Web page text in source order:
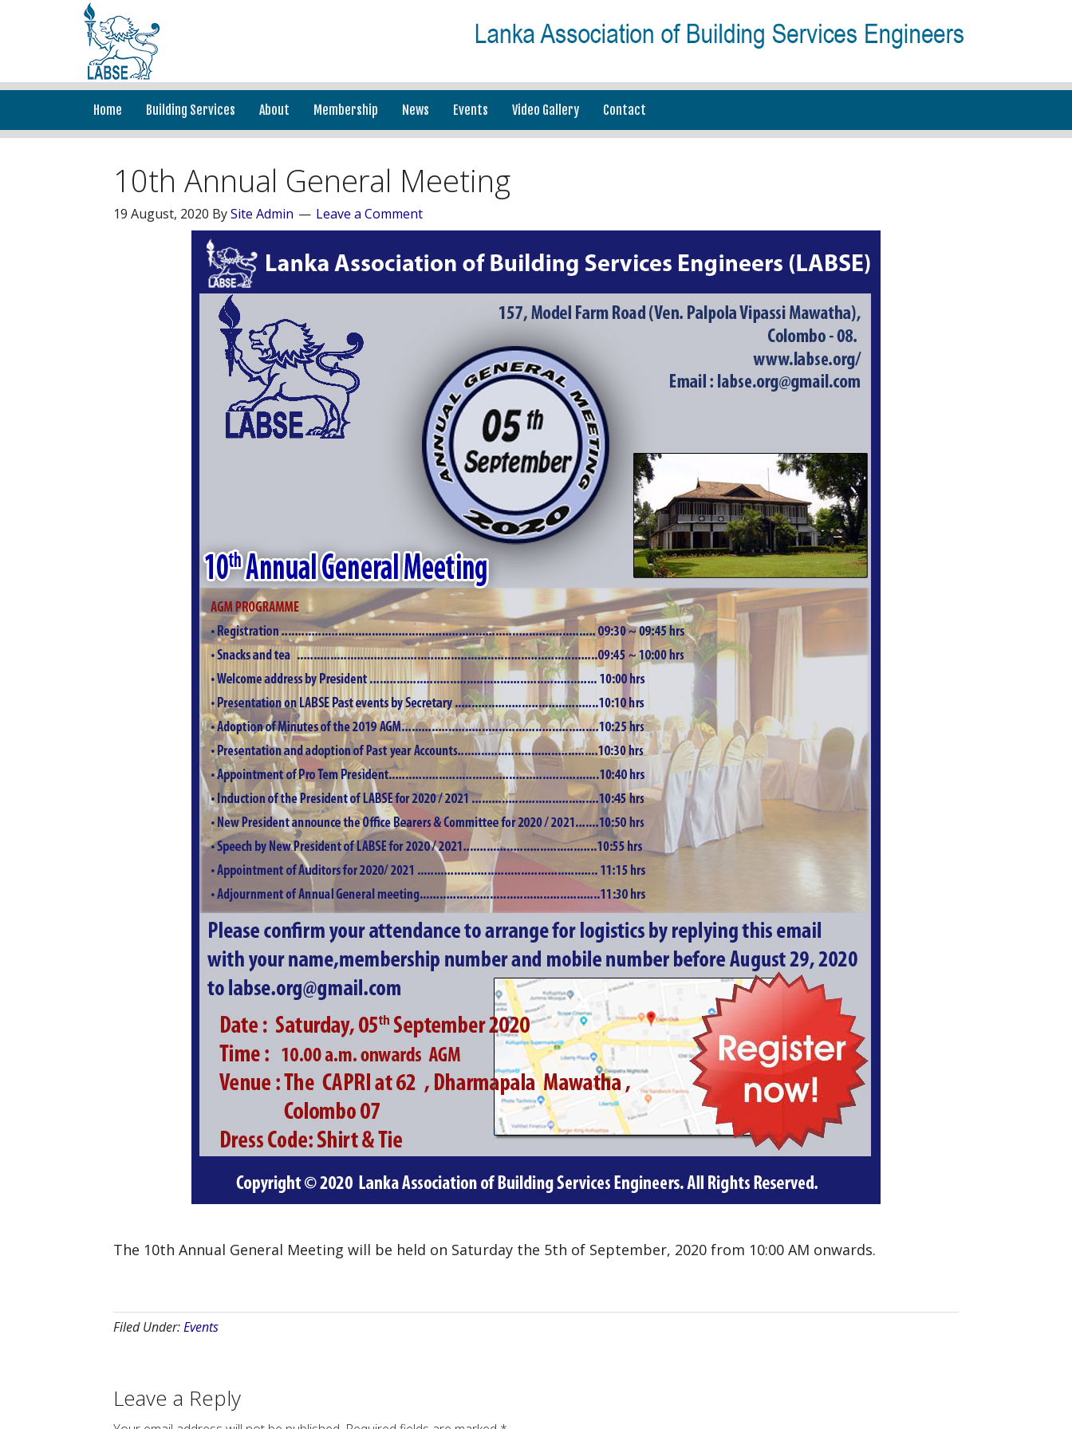
Home Building Services About Membership News Events Video Gallery Contact
10th Annual General Meeting
19 August, 2020 BySite Admin Leave a Comment
The 10th Annual General Meeting will be held on Saturday the 5th of September, 2020 from 10:00 AM onwards.
Filed Under:Events
Leave a Reply